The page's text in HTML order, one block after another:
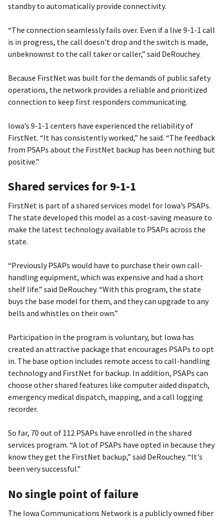
standby to automatically provide connectivity.
“The connection seamlessly fails over. Even if a live 9-1-1 call
is in progress, the call doesn't drop and the switch is made,
unbeknownst to the call taker or caller,” said DeRouchey.
Because FirstNet was built for the demands of public safety
operations, the network provides a reliable and prioritized
connection to keep first responders communicating.
Iowa’s 9-1-1 centers have experienced the reliability of
FirstNet. “It has consistently worked,” he said. “The feedback
from PSAPs about the FirstNet backup has been nothing but
positive.”
Shared services for 9-1-1
FirstNet is part of a shared services model for Iowa’s PSAPs.
The state developed this model as a cost-saving measure to
make the latest technology available to PSAPs across the
state.
“Previously PSAPs would have to purchase their own call-
handling equipment, which was expensive and had a short
shelf life.” said DeRouchey. “With this program, the state
buys the base model for them, and they can upgrade to any
bells and whistles on their own.”
Participation in the program is voluntary, but Iowa has
created an attractive package that encourages PSAPs to opt
in. The base option includes remote access to call-handling
technology and FirstNet for backup. In addition, PSAPs can
choose other shared features like computer aided dispatch,
emergency medical dispatch, mapping, and a call logging
recorder.
So far, 70 out of 112 PSAPs have enrolled in the shared
services program. “A lot of PSAPs have opted in because they
know they get the FirstNet backup,” said DeRouchey. “It's
been very successful.”
No single point of failure
The Iowa Communications Network is a publicly owned fiber